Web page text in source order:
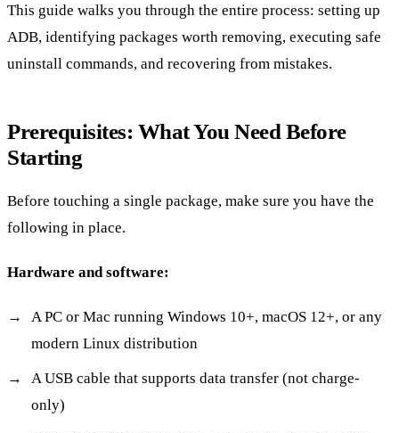
This guide walks you through the entire process: setting up
ADB, identifying packages worth removing, executing safe
uninstall commands, and recovering from mistakes.
Prerequisites: What You Need Before
Starting
Before touching a single package, make sure you have the
following in place.
Hardware and software:
A PC or Mac running Windows 10+, macOS 12+, or any
modern Linux distribution
A USB cable that supports data transfer (not charge-
only)